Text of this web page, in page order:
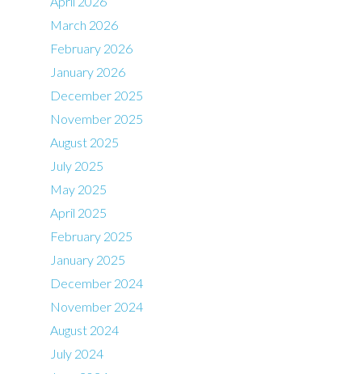
March 2026
February 2026
January 2026
December 2025
November 2025
August 2025
July 2025
May 2025
April 2025
February 2025
January 2025
December 2024
November 2024
August 2024
July 2024